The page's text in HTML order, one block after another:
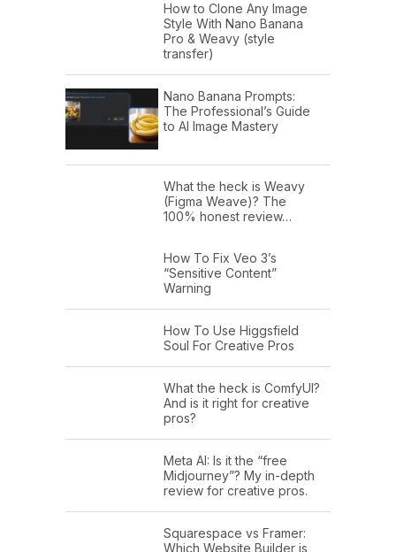
How to Clone Any Image
Style With Nano Banana
Pro & Weavy (style
transfer)
Nano Banana Prompts:
The Professional’s Guide
to AI Image Mastery
What the heck is Weavy
(Figma Weave)? The
100% honest review…
How To Fix Veo 3’s
“Sensitive Content”
Warning
How To Use Higgsfield
Soul For Creative Pros
What the heck is ComfyUI?
And is it right for creative
pros?
Meta AI: Is it the “free
Midjourney”? My in-depth
review for creative pros.
Squarespace vs Framer:
Which Website Builder is